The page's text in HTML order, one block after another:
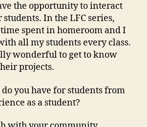
the opportunity to interact
In the LFC series,
spent in homeroom and I
all my students every class.
wonderful to get to know
projects.
do you have for students from
as a student?